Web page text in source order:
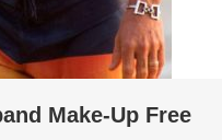
Make-Up Free